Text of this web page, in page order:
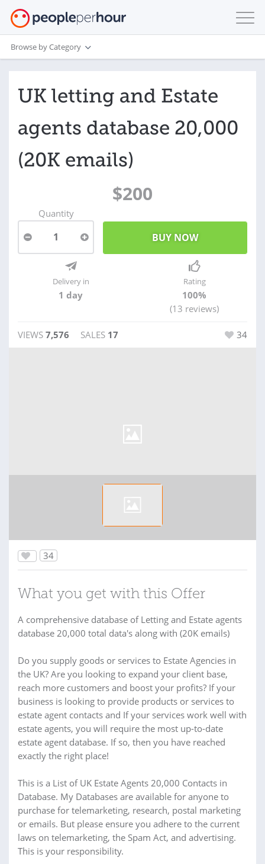
Browse by Category
UK letting and Estate
agents database 20,000
(20K emails)
$200
Quantity
1
Delivery in
1 day
Rating
100%
(13 reviews)
VIEWS 7,576 SALES 17 34
34
What you get with this Offer
A comprehensive database of Letting and Estate agents
database 20,000 total data's along with (20K emails)
Do you supply goods or services to Estate Agencies in
the UK? Are you looking to expand your client base,
reach more customers and boost your profits? If your
business is looking to provide products or services to
estate agent contacts and If your services work well with
estate agents, you will require the most up-to-date
estate agent database. If so, then you have reached
exactly the right place!
This is a List of UK Estate Agents 20,000 Contacts in
Database. My Databases are available for anyone to
purchase for telemarketing, research, postal marketing
or emails. But please ensure you adhere to the current
laws on telemarketing, the Spam Act, and advertising.
This is your responsibility.